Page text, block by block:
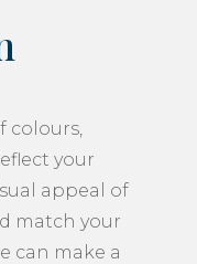
colours,
your
appeal of
match your
can make a